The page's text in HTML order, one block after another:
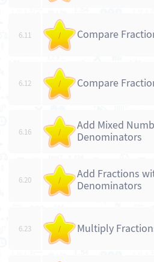
6.11 / Compare
6.12 / Compare
6.16 /
Add Mixed
Denominators
6.20 /
Add Fractions
Denominators
6.23 / Multiply